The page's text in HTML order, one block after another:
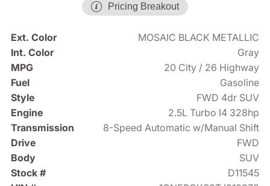
Pricing Breakout
Ext. Color
MOSAIC BLACK METALLIC
Int. Color
Gray
MPG
20 City / 26 Highway
Fuel
Gasoline
Style
FWD 4dr SUV
Engine
2.5L Turbo I4 328hp
Transmission
8-Speed Automatic w/Manual Shift
Drive
FWD
Body
SUV
Stock #
D11545